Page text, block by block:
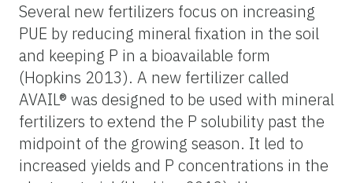
Several new fertilizers focus on increasing
PUE by reducing mineral fixation in the soil
and keeping P in a bioavailable form
(Hopkins 2013). A new fertilizer called
AVAIL® was designed to be used with mineral
fertilizers to extend the P solubility past the
midpoint of the growing season. It led to
increased yields and P concentrations in the